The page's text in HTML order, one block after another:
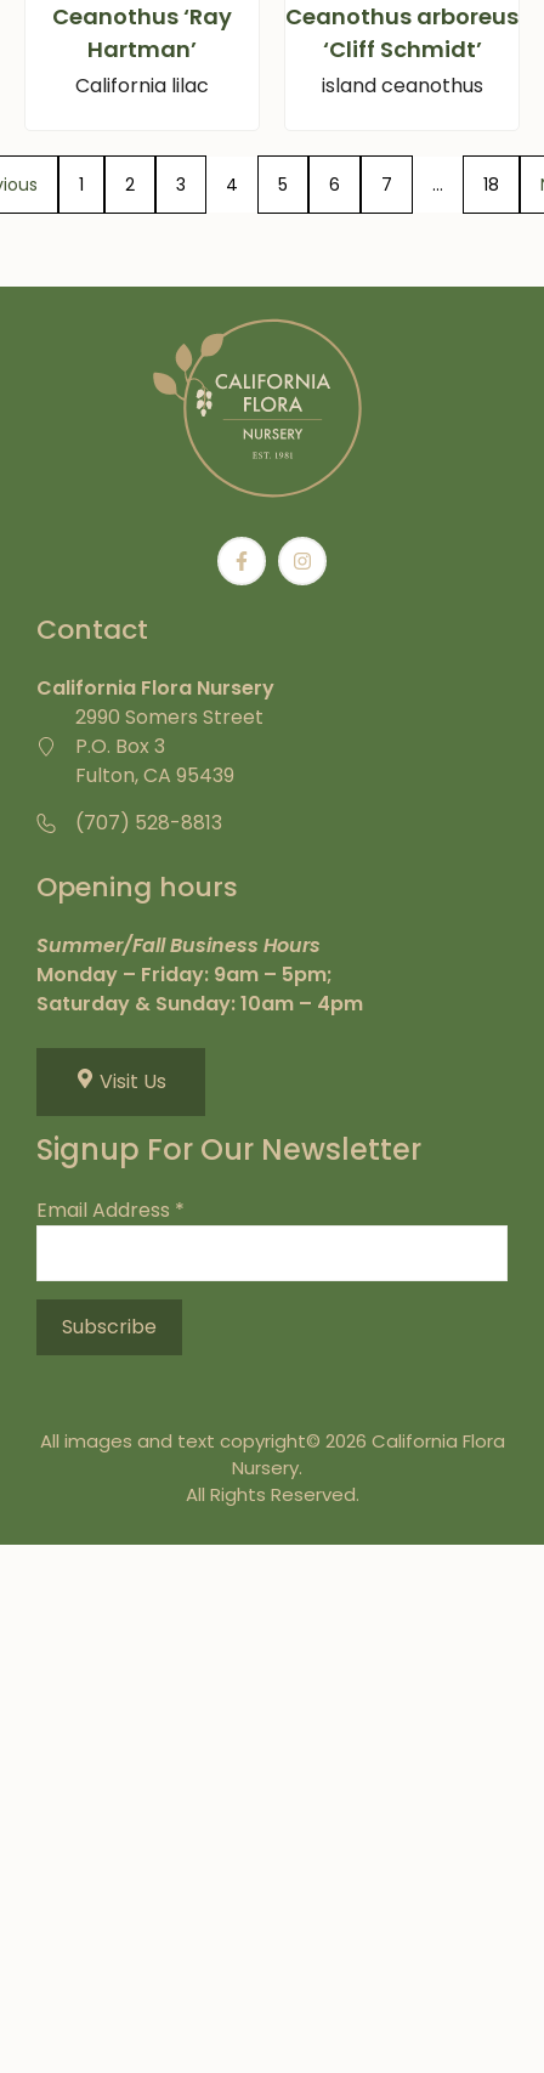
Ceanothus ‘Ray
Hartman’
California lilac
Ceanothus arboreus
‘Cliff Schmidt’
island ceanothus
1 2 3 4 5 6 7 … 18
Contact
California Flora Nursery
2990 Somers Street
P.O. Box 3
Fulton, CA 95439
(707) 528-8813
Opening hours
Summer/Fall Business Hours
Monday – Friday: 9am – 5pm;
Saturday & Sunday: 10am – 4pm
Visit Us
Signup For Our Newsletter
Email Address *
All images and text copyright© 2026 California Flora
Nursery.
All Rights Reserved.